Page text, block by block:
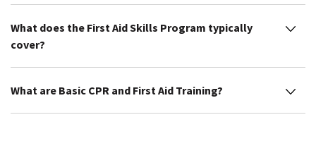
What does the First Aid Skills Program typically
cover?
What are Basic CPR and First Aid Training?